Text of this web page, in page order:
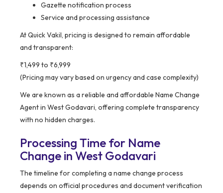
Gazette notification process
Service and processing assistance
At Quick Vakil, pricing is designed to remain affordable
and transparent:
₹1,499 to ₹6,999
(Pricing may vary based on urgency and case complexity)
We are known as a reliable and affordable Name Change
Agent in West Godavari, offering complete transparency
with no hidden charges.
Processing Time for Name
Change in West Godavari
The timeline for completing a name change process
depends on official procedures and document verification